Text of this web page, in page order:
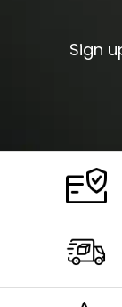
Sign